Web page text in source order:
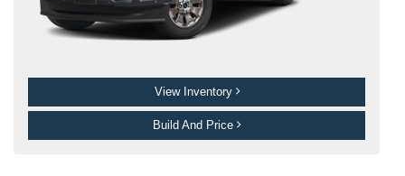
View Inventory
Build And Price